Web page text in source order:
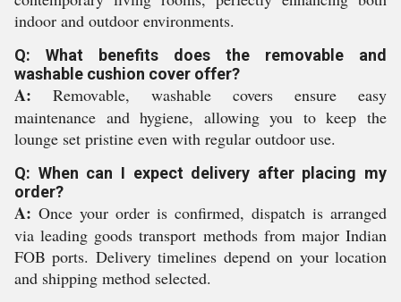
indoor and outdoor environments.
Q: What benefits does the removable and
washable cushion cover offer?
A: Removable, washable covers ensure easy
maintenance and hygiene, allowing you to keep the
lounge set pristine even with regular outdoor use.
Q: When can I expect delivery after placing my
order?
A: Once your order is confirmed, dispatch is arranged
via leading goods transport methods from major Indian
FOB ports. Delivery timelines depend on your location
and shipping method selected.